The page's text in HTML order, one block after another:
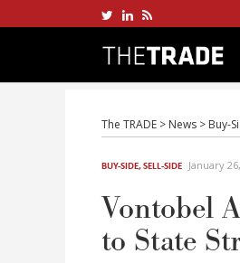
The TRADE > News > Buy-
BUY-SIDE,SELL-SIDE January
Vontobel
to State